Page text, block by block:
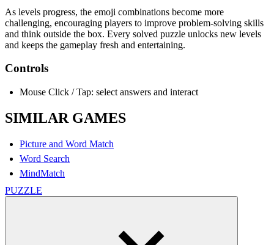
As levels progress, the emoji combinations become more
challenging, encouraging players to improve problem-solving skills
and think outside the box. Every solved puzzle unlocks new levels
and keeps the gameplay fresh and entertaining.
Controls
Mouse Click / Tap: select answers and interact
SIMILAR GAMES
Picture and Word Match
Word Search
MindMatch
PUZZLE